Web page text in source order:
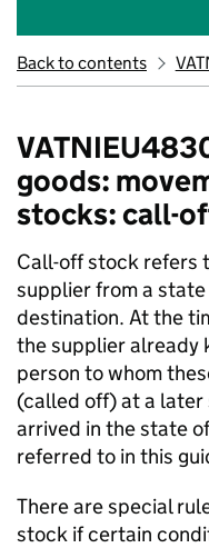
Back to contents
goods:
stocks: call-
Call-off stock refers
supplier from a
destination. At the
the supplier already
person to whom
(called off) at a later
arrived in the state
referred to in this
There are special
stock if certain